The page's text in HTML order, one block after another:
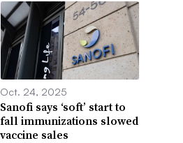
Oct. 24, 2025
Sanofi says ‘soft’ start to
fall immunizations slowed
vaccine sales